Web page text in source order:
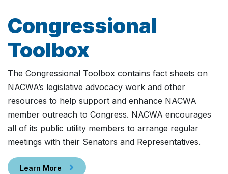
Congressional
Toolbox
The Congressional Toolbox contains fact sheets on
NACWA’s legislative advocacy work and other
resources to help support and enhance NACWA
member outreach to Congress. NACWA encourages
all of its public utility members to arrange regular
meetings with their Senators and Representatives.
Learn More